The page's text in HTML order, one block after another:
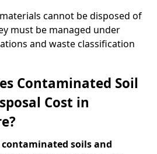
cannot be disposed of
must be managed under
and waste classification
Contaminated Soil
Cost in
contaminated soils and